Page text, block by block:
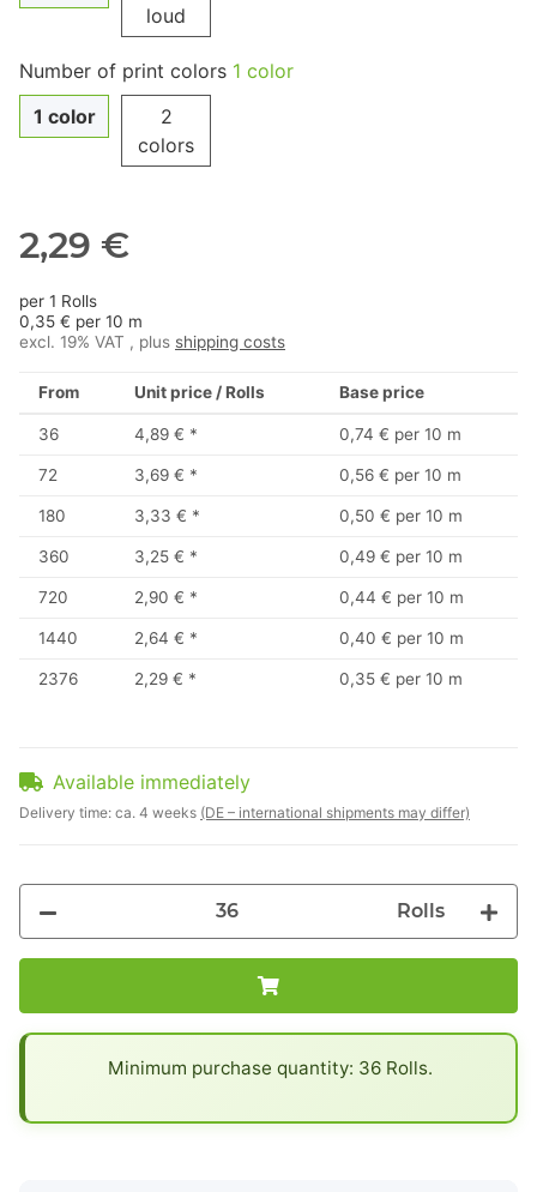
loud
Number of print colors 1 color
1 color
2
colors
2,29 €
per 1 Rolls
0,35 € per 10 m
excl. 19% VAT , plus shipping costs
From Unit price / Rolls Base price
36 4,89 € * 0,74 € per 10 m
72 3,69 € * 0,56 € per 10 m
180 3,33 € * 0,50 € per 10 m
360 3,25 € * 0,49 € per 10 m
720 2,90 € * 0,44 € per 10 m
1440 2,64 € * 0,40 € per 10 m
2376 2,29 € * 0,35 € per 10 m
Available immediately
Delivery time: ca. 4 weeks (DE – international shipments may differ)
Rolls
Minimum purchase quantity: 36 Rolls.